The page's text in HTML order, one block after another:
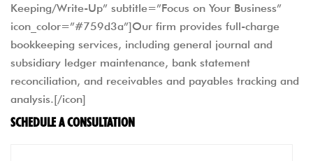
Keeping/Write-Up” subtitle=”Focus on Your Business”
icon_color=”#759d3a”]Our firm provides full-charge
bookkeeping services, including general journal and
subsidiary ledger maintenance, bank statement
reconciliation, and receivables and payables tracking and
analysis.[/icon]
SCHEDULE A CONSULTATION